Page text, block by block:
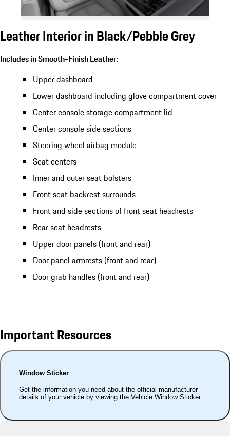
Leather Interior in Black/Pebble Grey
Includes in Smooth-Finish Leather:
Upper dashboard
Lower dashboard including glove compartment cover
Center console storage compartment lid
Center console side sections
Steering wheel airbag module
Seat centers
Inner and outer seat bolsters
Front seat backrest surrounds
Front and side sections of front seat headrests
Rear seat headrests
Upper door panels (front and rear)
Door panel armrests (front and rear)
Door grab handles (front and rear)
Important Resources
Window Sticker
Get the information you need about the official manufacturer
details of your vehicle by viewing the Vehicle Window Sticker.